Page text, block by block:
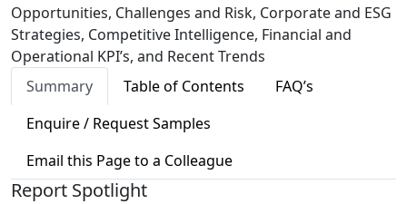
Opportunities, Challenges and Risk, Corporate and ESG
Strategies, Competitive Intelligence, Financial and
Operational KPI’s, and Recent Trends
Summary
Table of Contents
FAQ’s
Enquire / Request Samples
Email this Page to a Colleague
Report Spotlight